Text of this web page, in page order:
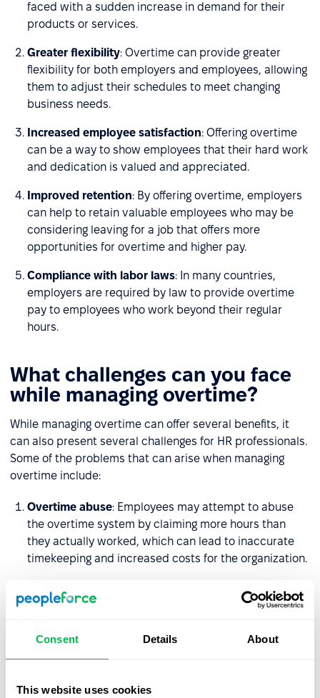
Consent Details About
This website uses cookies
faced with a sudden increase in demand for their
products or services.
Greater flexibility: Overtime can provide greater
flexibility for both employers and employees, allowing
them to adjust their schedules to meet changing
business needs.
Increased employee satisfaction: Offering overtime
can be a way to show employees that their hard work
and dedication is valued and appreciated.
Improved retention: By offering overtime, employers
can help to retain valuable employees who may be
considering leaving for a job that offers more
opportunities for overtime and higher pay.
Compliance with labor laws: In many countries,
employers are required by law to provide overtime
pay to employees who work beyond their regular
hours.
What challenges can you face
while managing overtime?
While managing overtime can offer several benefits, it
can also present several challenges for HR professionals.
Some of the problems that can arise when managing
overtime include:
Overtime abuse: Employees may attempt to abuse
the overtime system by claiming more hours than
they actually worked, which can lead to inaccurate
timekeeping and increased costs for the organization.
required to work overtime, it can lead to burnout and
impact productivity andemployee retention.
complicated, particularly when it comes to ensuring